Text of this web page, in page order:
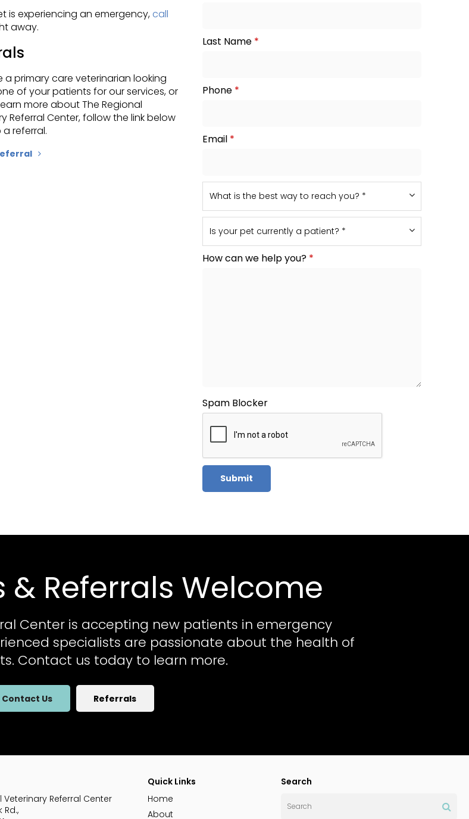
is experiencing an emergency,call
away.
a primary care veterinarian looking
of your patients for our services, or
more aboutThe Regional
Referral Center, follow the link below
referral.
Last Name *
Phone *
Email *
How can we help you? *
Spam Blocker
& Referrals Welcome
Centeris accepting new patients in emergency
specialists are passionate about the health of
Contact us today to learn more.
Contact Us Referrals
Veterinary Referral Center
Rd.
Quick Links
Home
About
Search